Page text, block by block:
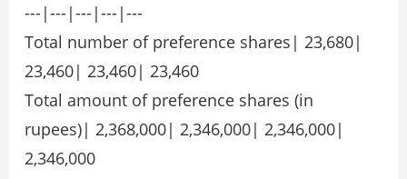
---|---|---|---|---
Total number of preference shares| 23,680|
23,460| 23,460| 23,460
Total amount of preference shares (in
rupees)| 2,368,000| 2,346,000| 2,346,000|
2,346,000